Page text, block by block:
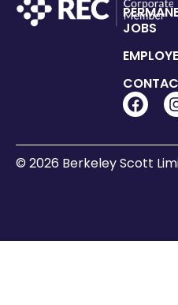
JOBS
© 2026 Berkeley Scott